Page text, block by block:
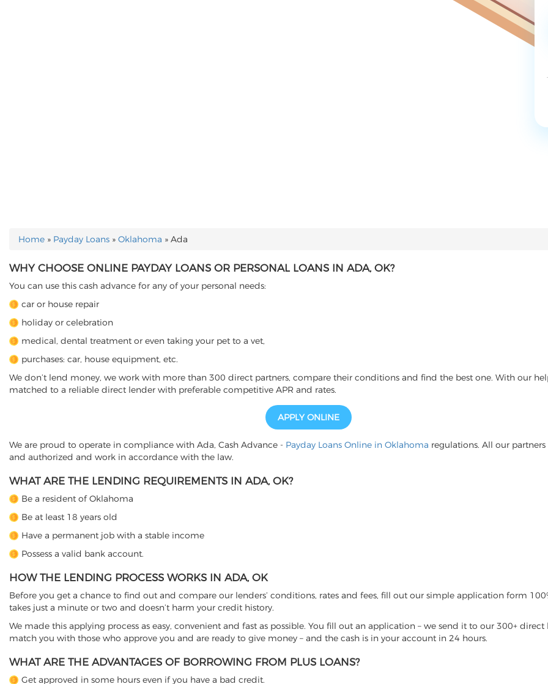
YOU ARE HERE
Home » Payday Loans » Oklahoma » Ada
WHY CHOOSE ONLINE PAYDAY LOANS OR PERSONAL LOANS IN ADA, OK?
You can use this cash advance for any of your personal needs:
car or house repair
holiday or celebration
medical, dental treatment or even taking your pet to a vet,
purchases: car, house equipment, etc.
We don’t lend money, we work with more than 300 direct partners, compare their conditions and find the best one. With our
matched to a reliable direct lender with preferable competitive APR and rates.
APPLY ONLINE
We are proud to operate in compliance with Ada, Cash Advance - Payday Loans Online in Oklahoma regulations. All our
and authorized and work in accordance with the law.
WHAT ARE THE LENDING REQUIREMENTS IN ADA, OK?
Be a resident of Oklahoma
Be at least 18 years old
Have a permanent job with a stable income
Possess a valid bank account.
HOW THE LENDING PROCESS WORKS IN ADA, OK
Before you get a chance to find out and compare our lenders’ conditions, rates and fees, fill out our simple application form
takes just a minute or two and doesn’t harm your credit history.
We made this applying process as easy, convenient and fast as possible. You fill out an application – we send it to our 300+ direct
match you with those who approve you and are ready to give money – and the cash is in your account in 24 hours.
WHAT ARE THE ADVANTAGES OF BORROWING FROM PLUS LOANS?
Get approved in some hours even if you have a bad credit.